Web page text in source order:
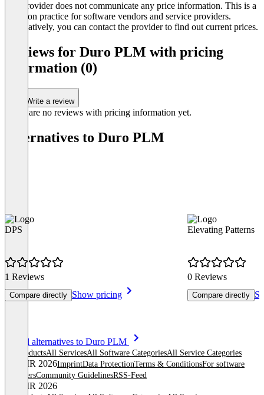
The provider does not communicate any price information. This is a
common practice for software vendors and service providers.
Alternatively, you can contact the provider to find out current prices.
Reviews for Duro PLM with pricing
information (0)
Write a review
There are no reviews with pricing information yet.
Alternatives to Duro PLM
DPS
1 Reviews
Compare directly Show pricing
Elevating Patterns
0 Reviews
Compare directly
See all alternatives to Duro PLM
All productsAll ServicesAll Software CategoriesAll Service Categories
© OMR 2026ImprintData ProtectionTerms & ConditionsFor software
providersCommunity GuidelinesRSS-Feed
© OMR 2026